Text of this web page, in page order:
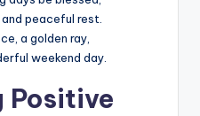
peaceful rest.
a golden ray,
weekend day.
Positive